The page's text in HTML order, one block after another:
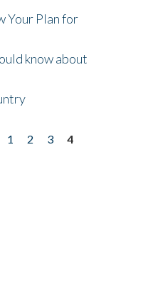
Your Plan for
know about
1 2 3
4